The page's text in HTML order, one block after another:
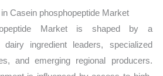
Casein phosphopeptide Market
Market is shaped by a
ingredient leaders, specialized
and emerging regional producers.